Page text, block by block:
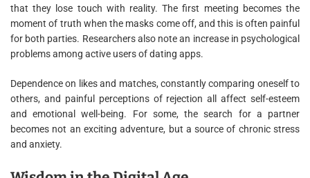
that they lose touch with reality. The first meeting becomes the
moment of truth when the masks come off, and this is often painful
for both parties. Researchers also note an increase in psychological
problems among active users of dating apps.
Dependence on likes and matches, constantly comparing oneself to
others, and painful perceptions of rejection all affect self-esteem
and emotional well-being. For some, the search for a partner
becomes not an exciting adventure, but a source of chronic stress
and anxiety.